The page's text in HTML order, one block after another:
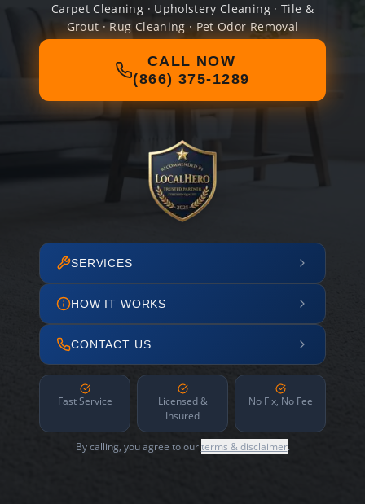
Carpet Cleaning · Upholstery Cleaning · Tile &
Grout · Rug Cleaning · Pet Odor Removal
CALL NOW
(866) 375-1289
SERVICES
HOW IT WORKS
CONTACT US
Fast Service
Licensed &
Insured
No Fix, No Fee
By calling, you agree to ourterms & disclaimer.